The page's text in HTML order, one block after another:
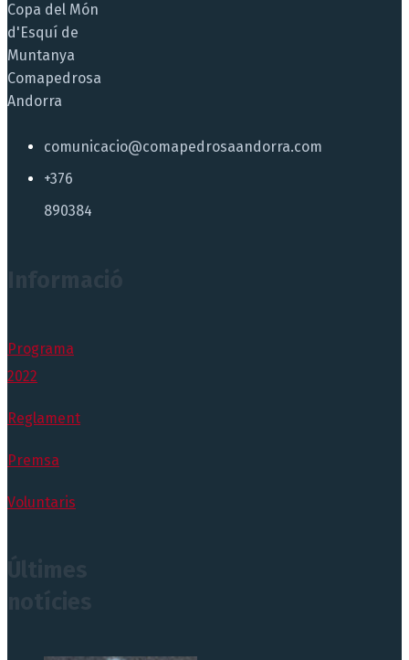
Copa del Món
d'Esquí de
Muntanya
Comapedrosa
Andorra
comunicacio@comapedrosaandorra.com
+376
890384
Programa
2022
Reglament
Premsa
Voluntaris